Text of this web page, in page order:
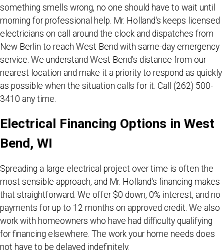
something smells wrong, no one should have to wait until
morning for professional help. Mr. Holland's keeps licensed
electricians on call around the clock and dispatches from
New Berlin to reach West Bend with same-day emergency
service. We understand West Bend's distance from our
nearest location and make it a priority to respond as quickly
as possible when the situation calls for it. Call (262) 500-
3410 any time.
Electrical Financing Options in West
Bend, WI
Spreading a large electrical project over time is often the
most sensible approach, and Mr. Holland's financing makes
that straightforward. We offer $0 down, 0% interest, and no
payments for up to 12 months on approved credit. We also
work with homeowners who have had difficulty qualifying
for financing elsewhere. The work your home needs does
not have to be delayed indefinitely.